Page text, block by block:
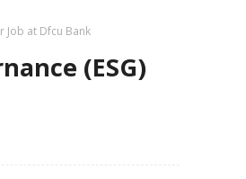
Job at Dfcu Bank
(ESG)